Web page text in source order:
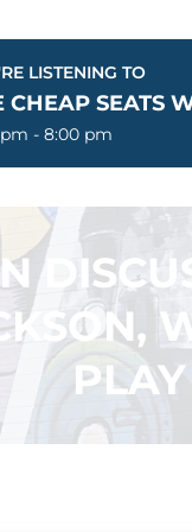
LISTENING TO
CHEAP SEATS
- 8:00 pm